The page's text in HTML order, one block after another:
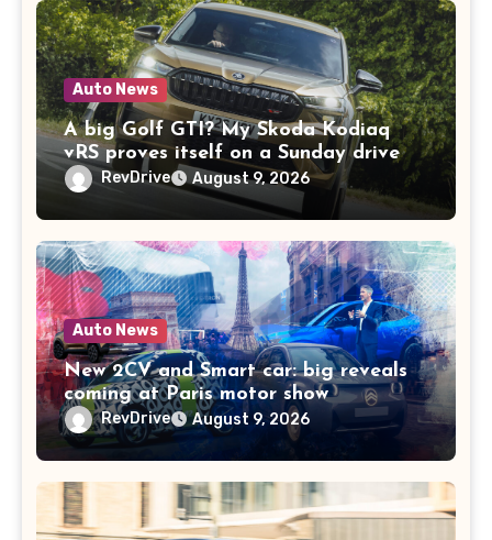
Auto News
A big Golf GTI? My Skoda Kodiaq
vRS proves itself on a Sunday drive
RevDrive August 9, 2026
Auto News
New 2CV and Smart car: big reveals
coming at Paris motor show
RevDrive August 9, 2026